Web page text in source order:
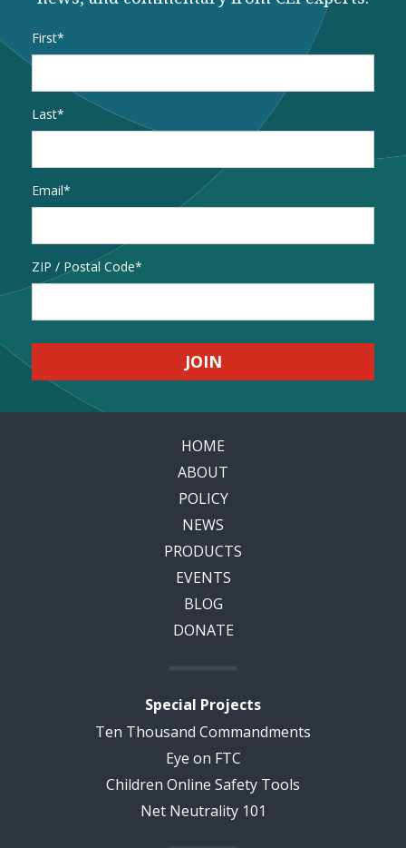
Name
First
Last
Email*
Address
ZIP / Postal Code
HOME
ABOUT
POLICY
NEWS
PRODUCTS
EVENTS
BLOG
DONATE
Special Projects
Ten Thousand Commandments
Eye on FTC
Children Online Safety Tools
Net Neutrality 101